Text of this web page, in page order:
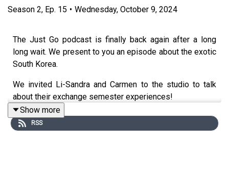
Season 2, Ep. 15 • Wednesday, October 9, 2024
The Just Go podcast is finally back again after a long
long wait. We present to you an episode about the exotic
South Korea.
We invited Li-Sandra and Carmen to the studio to talk
about their exchange semester experiences!
Show more
RSS